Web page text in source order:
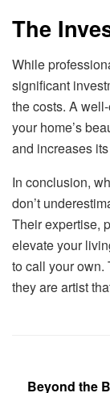
The
While
significant
the costs. A
your home’s
and increases
In conclusion,
don’t
Their expertise,
elevate your
to call your own.
they are artist
Beyond the